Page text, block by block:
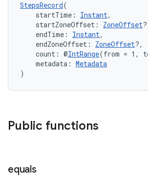
StepsRecord(
startTime: Instant,
startZoneOffset: ZoneOffset
endTime: Instant,
endZoneOffset: ZoneOffset?,
count: @IntRange(from = 1,
metadata: Metadata
)
Public functions
equals